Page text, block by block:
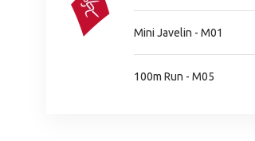
Mini Javelin - M01
100m Run - M05